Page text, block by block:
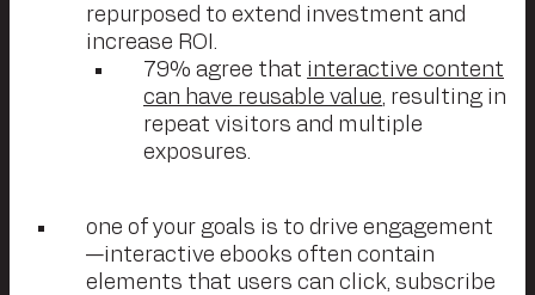
repurposed to extend investment and
increase ROI.
79% agree that interactive content
can have reusable value, resulting in
repeat visitors and multiple
exposures.
one of your goals is to drive engagement
—interactive ebooks often contain
elements that users can click, subscribe